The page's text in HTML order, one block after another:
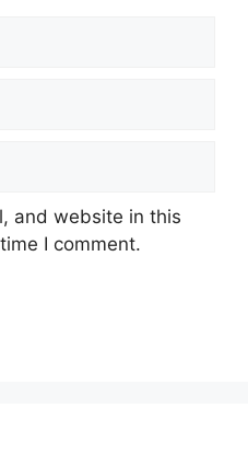
and website in this
I comment.